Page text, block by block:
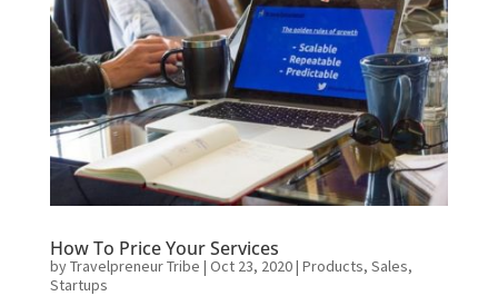
How To Price Your Services
byTravelpreneur Tribe | Oct 23, 2020| Products, Sales,
Startups